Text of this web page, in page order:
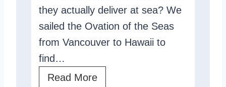
s
,
T
e
they actually deliver at sea? We
sailed the Ovation of the Seas
from Vancouver to Hawaii to
find…
Read MoreO